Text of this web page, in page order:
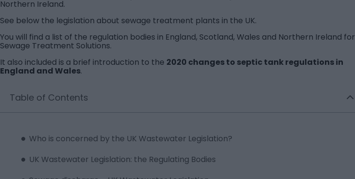
Northern Ireland.
See below the legislation about sewage treatment plants in the UK.
You will find a list of the regulation bodies in England, Scotland, Wales and Northern Ireland for
Sewage Treatment Solutions.
It also included is a brief introduction to the 2020 changes to septic tank regulations in
England and Wales.
Table of Contents
Who is concerned by the UK Wastewater Legislation?
UK Wastewater Legislation: the Regulating Bodies